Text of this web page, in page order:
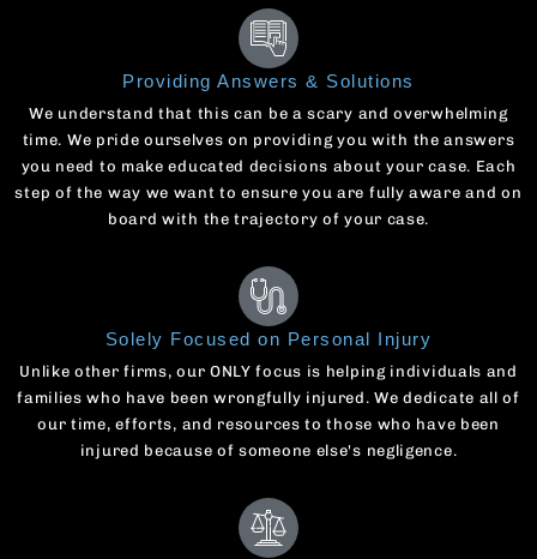
Providing Answers & Solutions
We understand that this can be a scary and overwhelming
time. We pride ourselves on providing you with the answers
you need to make educated decisions about your case. Each
step of the way we want to ensure you are fully aware and on
board with the trajectory of your case.
Solely Focused on Personal Injury
Unlike other firms, our ONLY focus is helping individuals and
families who have been wrongfully injured. We dedicate all of
our time, efforts, and resources to those who have been
injured because of someone else's negligence.